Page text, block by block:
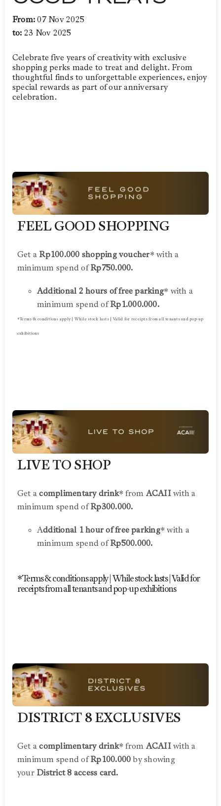
From:07 Nov 2025
to: 23 Nov 2025
Celebrate five years of creativity with exclusive
shopping perks made to treat and delight. From
thoughtful finds to unforgettable experiences, enjoy
special rewards as part of our anniversary
celebration.
FEEL GOOD SHOPPING
Get a Rp100.000 shopping voucher* with a
minimum spend ofRp750.000.
Additional 2 hours of free parking* with a
minimum spend ofRp1.000.000.
*Terms & conditions apply | While stock lasts | Valid for receipts from all tenants and pop-up
exhibitions
LIVE TO SHOP
Get acomplimentary drink* fromACAIIwith a
minimum spend ofRp300.000.
Additional 1 hour of free parking* with a
minimum spend ofRp500.000.
*Terms & conditions apply | While stock lasts | Valid for
receipts from all tenants and pop-up exhibitions
DISTRICT 8 EXCLUSIVES
Get acomplimentary drink* fromACAIIwith a
minimum spend ofRp100.000 by showing
your District 8 access card.